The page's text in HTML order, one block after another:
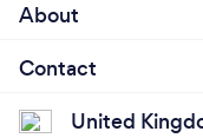
About
Contact
United